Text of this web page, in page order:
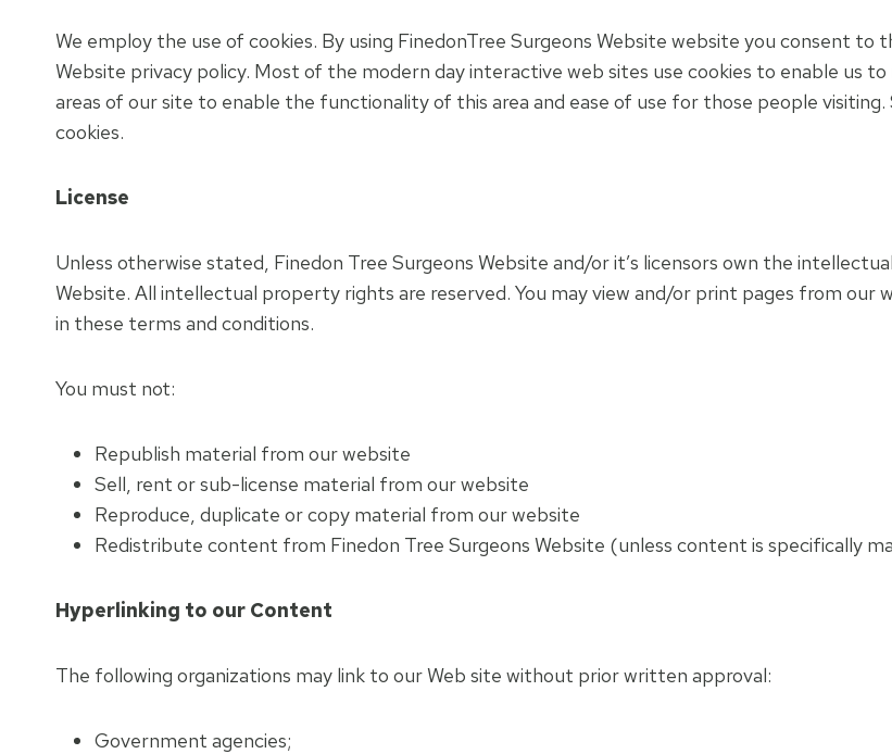
We employ the use of cookies. By using FinedonTree Surgeons Website website you consent to
Website privacy policy. Most of the modern day interactive web sites use cookies to enable us
areas of our site to enable the functionality of this area and ease of use for those people
cookies.
License
Unless otherwise stated, Finedon Tree Surgeons Website and/or it’s licensors own the
Website. All intellectual property rights are reserved. You may view and/or print pages from
in these terms and conditions.
You must not:
Republish material from our website
Sell, rent or sub-license material from our website
Reproduce, duplicate or copy material from our website
Redistribute content from Finedon Tree Surgeons Website (unless content is specifically
Hyperlinking to our Content
The following organizations may link to our Web site without prior written approval:
Government agencies;